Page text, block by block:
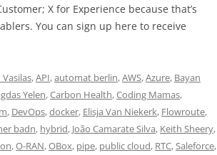
X for Experience because that’s
You can sign up here to receive
Vasilas,API,automat berlin,AWS,Azure, Bayan
Yelen,Carbon Health,Coding Mamas,
, DevOps,docker, Elisja Van Niekerk, Flowroute,
badn, hybrid, João Camarate Silva, Keith Sheery,
,O-RAN,OBox, pipe, public cloud, RTC,Saleforce,